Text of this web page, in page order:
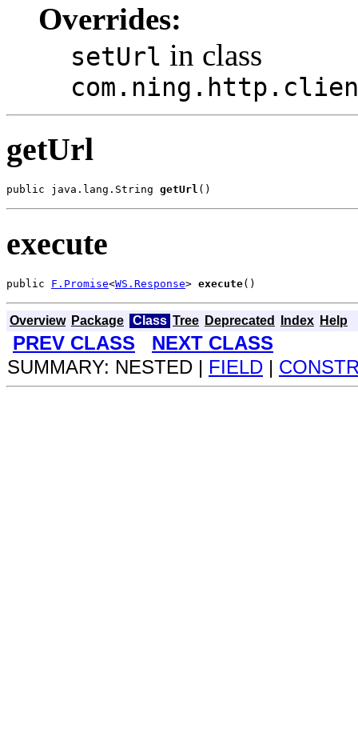
Overrides:
setUrl in class
getUrl
public java.lang.String getUrl ()
execute
public F.Promise<WS.Response> execute()
Overview Package Class Tree Deprecated Index Help
PREV CLASS
NEXT CLASS
SUMMARY: NESTED | FIELD |